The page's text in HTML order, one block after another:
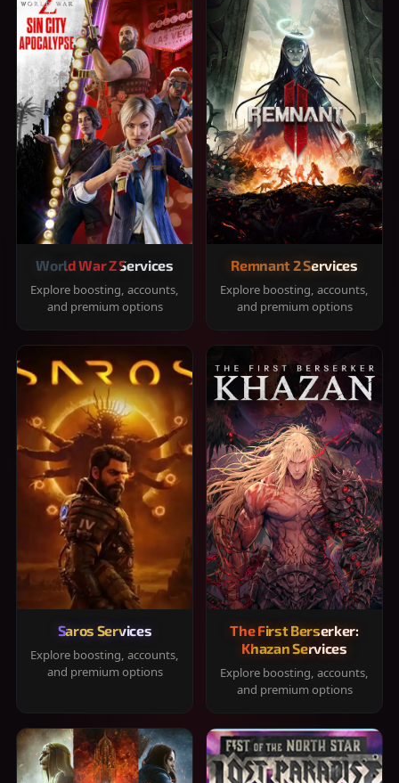
World War Z Services
Explore boosting, accounts,
and premium options
Remnant 2 Services
Explore boosting, accounts,
and premium options
Saros Services
Explore boosting, accounts,
and premium options
The First Berserker:
Khazan Services
Explore boosting, accounts,
and premium options